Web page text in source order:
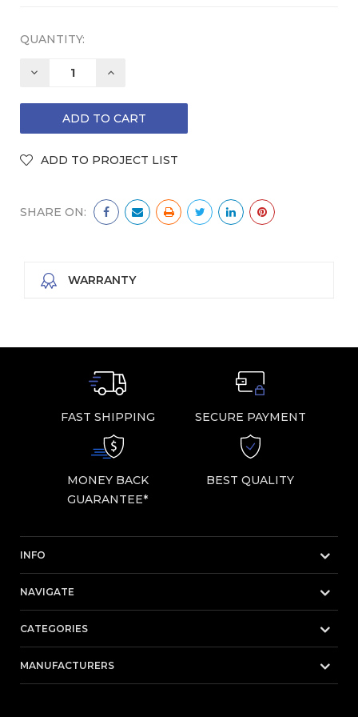
QUANTITY:
DECREASE
INCREASE
SHARE ON:
WARRANTY
FAST SHIPPING SECURE PAYMENT
MONEY BACK
GUARANTEE*
BEST QUALITY
INFO
NAVIGATE
CATEGORIES
MANUFACTURERS